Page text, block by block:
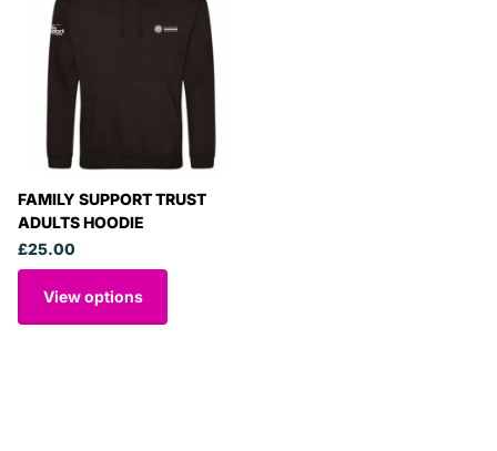
FAMILY SUPPORT TRUST
ADULTS HOODIE
£25.00
View options